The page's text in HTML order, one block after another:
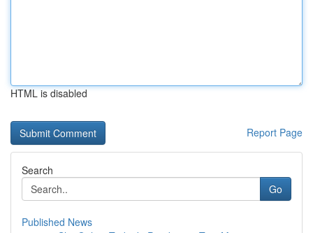
HTML is disabled
Report Page
Search
Go
Published News